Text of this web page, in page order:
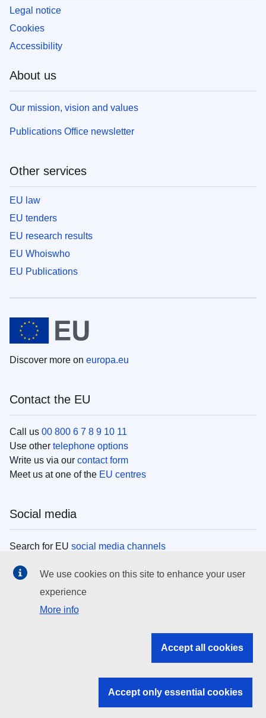
Legal notice
Cookies
Accessibility
About us
Our mission, vision and values
Publications Office newsletter
Other services
EU law
EU tenders
EU research results
EU Whoiswho
EU Publications
Discover more on europa.eu
Contact the EU
Call us 00 800 6 7 8 9 10 11
Use other telephone options
Write us via our contact form
Meet us at one of the EU centres
Social media
Search for EU social media channels
EU institutions
Search all EU institutions and bodies
EU institutions
We use cookies on this site to enhance your user
experience
More info
Accept all cookies
Accept only essential cookies